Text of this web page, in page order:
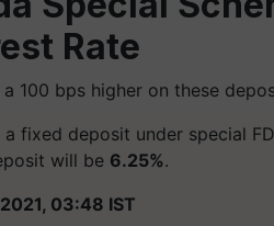
Rate
100 bps higher on these
fixed deposit under special
will be 6.25%.
03:48 IST